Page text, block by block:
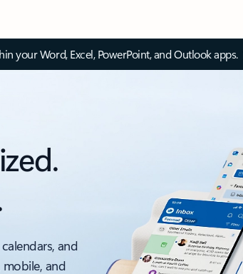
your Word, Excel, PowerPoint, and Outlook apps.
and
and